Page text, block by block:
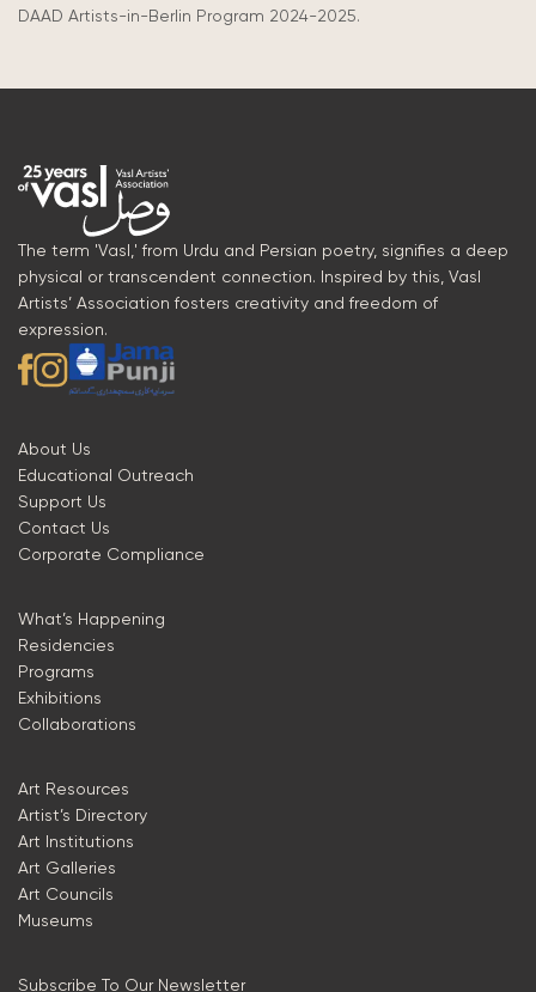
DAAD Artists-in-Berlin Program 2024-2025.
The term 'Vasl,' from Urdu and Persian poetry, signifies a deep
physical or transcendent connection. Inspired by this, Vasl
Artists’ Association fosters creativity and freedom of
expression.
About Us
Educational Outreach
Support Us
Contact Us
Corporate Compliance
What’s Happening
Residencies
Programs
Exhibitions
Collaborations
Art Resources
Artist’s Directory
Art Institutions
Art Galleries
Art Councils
Museums
Subscribe To Our Newsletter